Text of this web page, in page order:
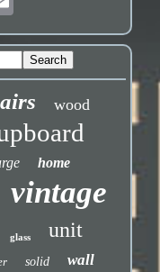
wood
home
vintage
glass unit
solid wall